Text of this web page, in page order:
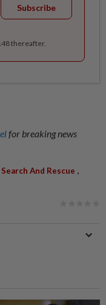
Subscribe
thereafter.
for breaking news
Search And Rescue ,